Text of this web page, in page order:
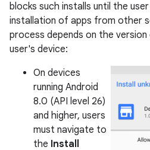
blocks such installs until the
installation of apps from other
process depends on the
user's device:
On devices
running Android
8.0 (API level 26)
and higher, users
must navigate to
the Install